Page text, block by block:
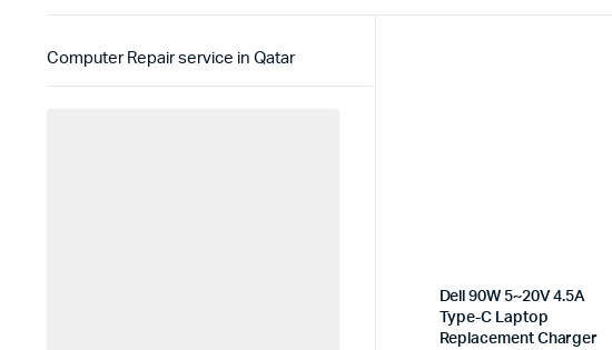
Dell 90W 5~20V 4.5A
Type-C Laptop
Replacement Charger
Computer Repair service in Qatar